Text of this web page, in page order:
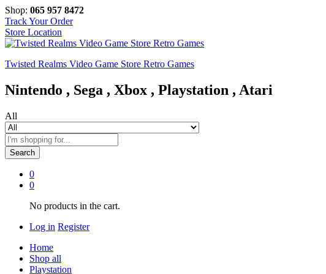
Shop: 065 957 8472
Track Your Order
Store Location
Twisted Realms Video Game Store Retro Games
Nintendo , Sega , Xbox , Playstation , Atari
All
Search
0
0
No products in the cart.
Log in Register
Home
Shop all
Playstation